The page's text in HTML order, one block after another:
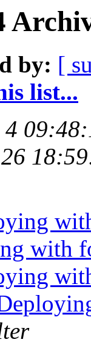
by: [
list...
4
26
with